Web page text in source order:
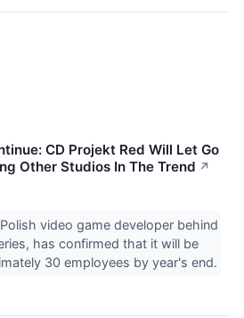
CD Projekt Red Will Let Go
Other Studios In The Trend ↗
video game developer behind
has confirmed that it will be
30 employees by year's end.